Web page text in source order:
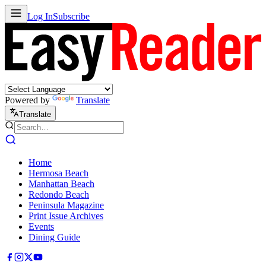
Log InSubscribe
Powered by Translate
Translate
Home
Hermosa Beach
Manhattan Beach
Redondo Beach
Peninsula Magazine
Print Issue Archives
Events
Dining Guide